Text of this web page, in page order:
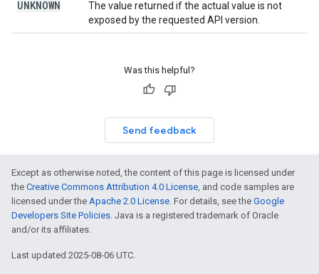
UNKNOWN
The value returned if the actual value is not
exposed by the requested API version.
Was this helpful?
Send feedback
Except as otherwise noted, the content of this page is licensed under
the Creative Commons Attribution 4.0 License, and code samples are
licensed under the Apache 2.0 License. For details, see the Google
Developers Site Policies. Java is a registered trademark of Oracle
and/or its affiliates.
Last updated 2025-08-06 UTC.